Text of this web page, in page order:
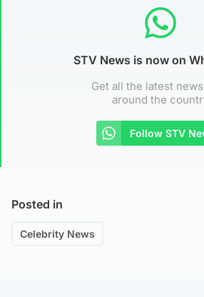
STV News is now on
Get all the latest
around the
Follow STV
Posted in
Celebrity News